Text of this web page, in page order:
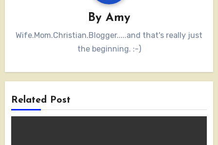
By Amy
Wife.Mom.Christian.Blogger.....and that's really just
the beginning. :-)
Related Post